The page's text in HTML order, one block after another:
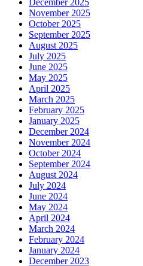
November 2025
October 2025
September 2025
August 2025
July 2025
June 2025
May 2025
April 2025
March 2025
February 2025
January 2025
December 2024
November 2024
October 2024
September 2024
August 2024
July 2024
June 2024
May 2024
April 2024
March 2024
February 2024
January 2024
December 2023